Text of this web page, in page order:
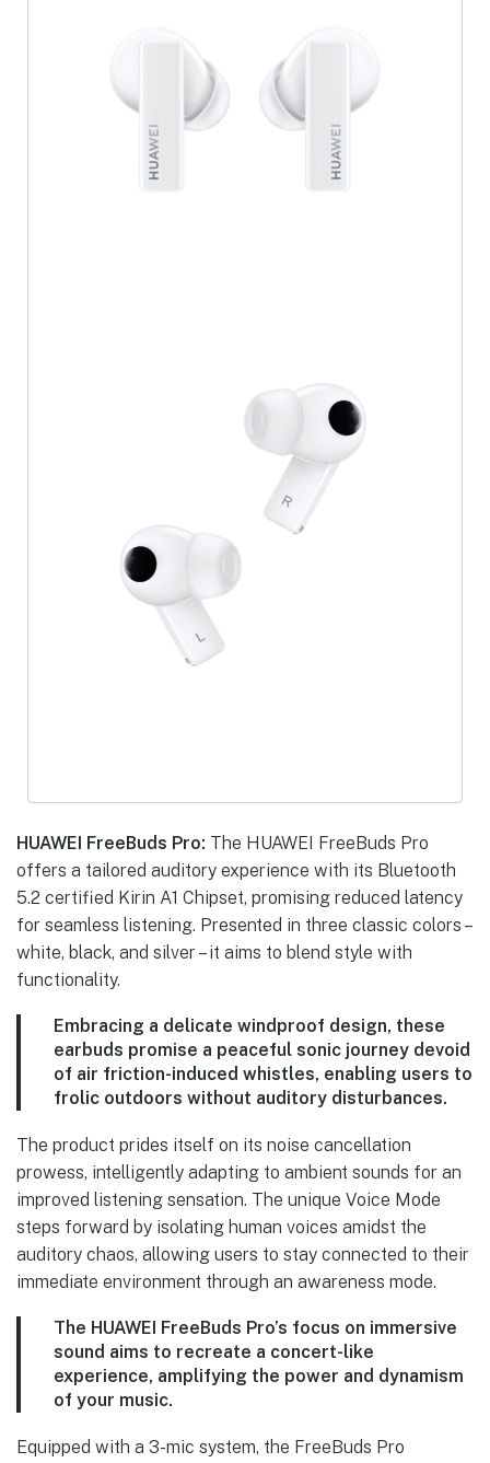
HUAWEI FreeBuds Pro: The HUAWEI FreeBuds Pro
offers a tailored auditory experience with its Bluetooth
5.2 certified Kirin A1 Chipset, promising reduced latency
for seamless listening. Presented in three classic colors –
white, black, and silver – it aims to blend style with
functionality.
Embracing a delicate windproof design, these
earbuds promise a peaceful sonic journey devoid
of air friction-induced whistles, enabling users to
frolic outdoors without auditory disturbances.
The product prides itself on its noise cancellation
prowess, intelligently adapting to ambient sounds for an
improved listening sensation. The unique Voice Mode
steps forward by isolating human voices amidst the
auditory chaos, allowing users to stay connected to their
immediate environment through an awareness mode.
The HUAWEI FreeBuds Pro’s focus on immersive
sound aims to recreate a concert-like
experience, amplifying the power and dynamism
of your music.
Equipped with a 3-mic system, the FreeBuds Pro